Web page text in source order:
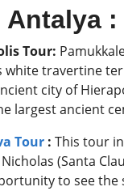
Antalya :
Tour:
white travertine
city of
largest ancient
Tour : This tour
(Santa
to see